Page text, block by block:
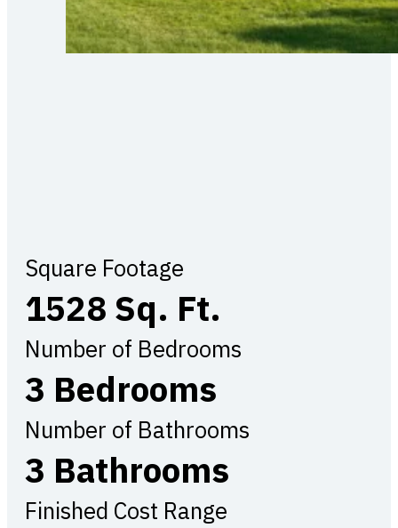
Square Footage
1528 Sq. Ft.
Number of Bedrooms
3 Bedrooms
Number of Bathrooms
3 Bathrooms
Finished Cost Range